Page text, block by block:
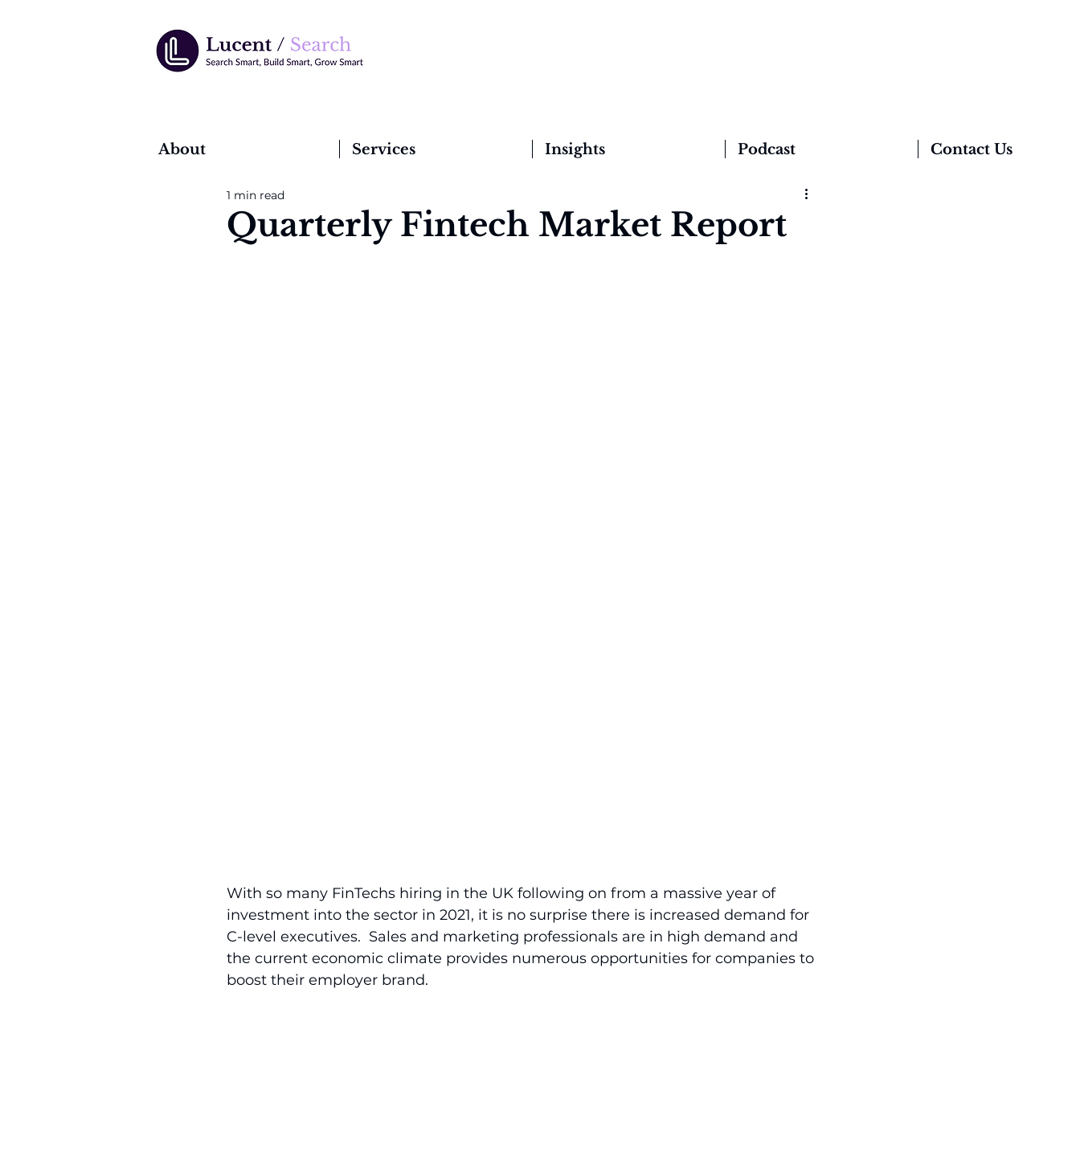
About Services Insights Podcast Contact Us
Quarterly Fintech Market Report
1 min read
With so many FinTechs hiring in the UK following on from a massive year of
investment into the sector in 2021, it is no surprise there is increased demand for
C-level executives.  Sales and marketing professionals are in high demand and
the current economic climate provides numerous opportunities for companies to
boost their employer brand.